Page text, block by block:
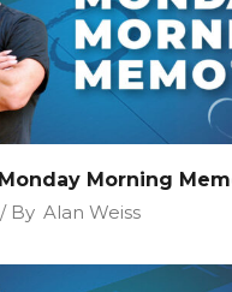
Morning
By Alan Weiss